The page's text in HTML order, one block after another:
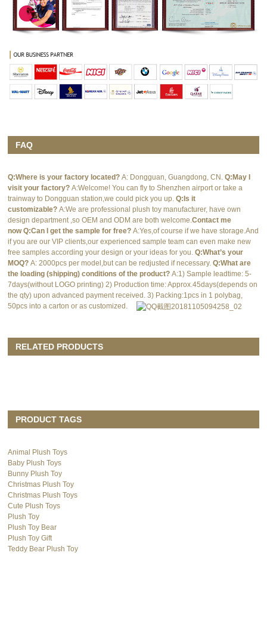
FAQ
Q:Where is your factory located? A: Dongguan, Guangdong, CN.Q:May I
visit your factory? A:Welcome! You can fly to Shenzhen airport or take a
trainway to Dongguan station,we could pick you up.Q:Is it
customizable? A:We are professional plush toy manufacturer, have own
design department ,so OEM and ODM are both welcome.Contact me
now Q:Can I get the sample for free? A:Yes,of course if we have storage.And
if you are our VIP clients,our experienced sample team can even make new
free samples according your design or your ideas for you.Q:What’s your
MOQ? A: 2000pcs per model,but can be redjusted if necessary.Q:What are
the loading (shipping) conditions of the product? A:1) Sample leadtime: 5-
7days(without LOGO printing) 2) Production time: Approx.45days(depends on
the qty) upon advanced payment received. 3) Packing:1pcs in 1 polybag,
50pcs into a carton or as customized.
RELATED PRODUCTS
PRODUCT TAGS
Animal Plush Toys
Baby Plush Toys
Bunny Plush Toy
Christmas Plush Toy
Christmas Plush Toys
Cute Plush Toys
Plush Toy
Plush Toy Bear
Plush Toy Gift
Teddy Bear Plush Toy